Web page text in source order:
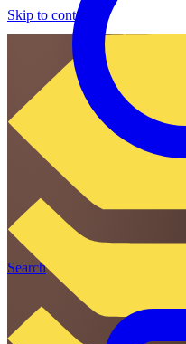
Skip to content
Search